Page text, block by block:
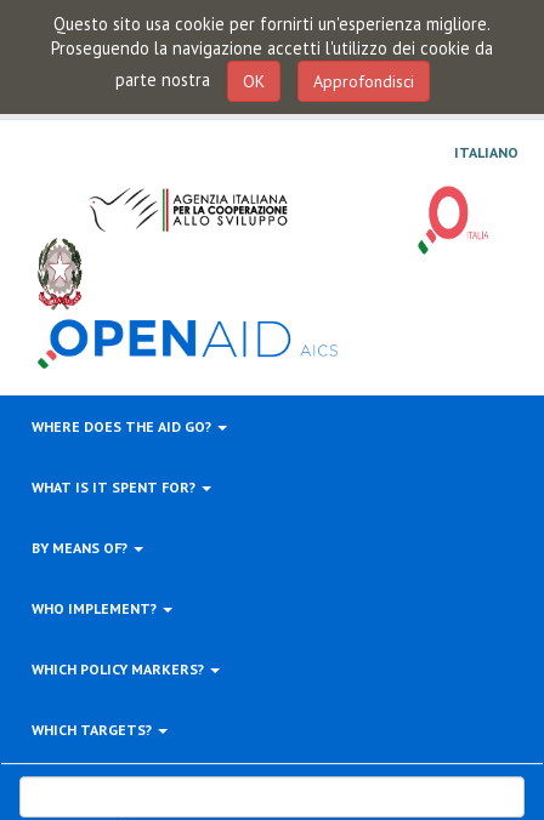
Questo sito usa cookie per fornirti un'esperienza migliore.
Proseguendo la navigazione accetti l'utilizzo dei cookie da
parte nostra
OK Approfondisci
ITALIANO
WHERE DOES THE AID GO?
WHAT IS IT SPENT FOR?
BY MEANS OF?
WHO IMPLEMENT?
WHICH POLICY MARKERS?
WHICH TARGETS?